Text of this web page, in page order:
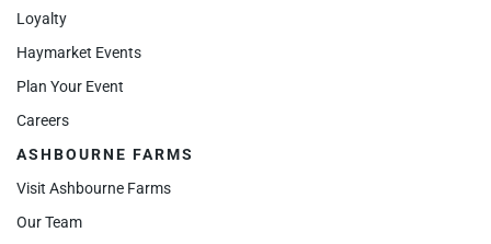
Loyalty
Haymarket Events
Plan Your Event
Careers
ASHBOURNE FARMS
Visit Ashbourne Farms
Our Team